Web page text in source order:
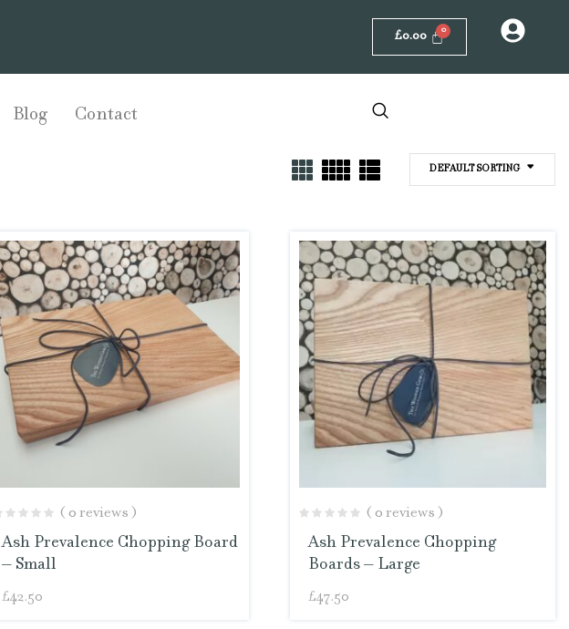
£0.00
Blog Contact
DEFAULT SORTING
( 0 reviews )
Ash Prevalence Chopping Board
– Small
£42.50
( 0 reviews )
Ash Prevalence Chopping
Boards – Large
£47.50